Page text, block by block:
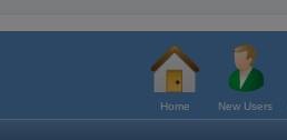
Home New Users